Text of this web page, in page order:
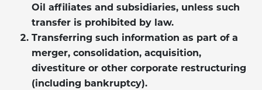
Oil affiliates and subsidiaries, unless such
transfer is prohibited by law.
Transferring such information as part of a
merger, consolidation, acquisition,
divestiture or other corporate restructuring
(including bankruptcy).